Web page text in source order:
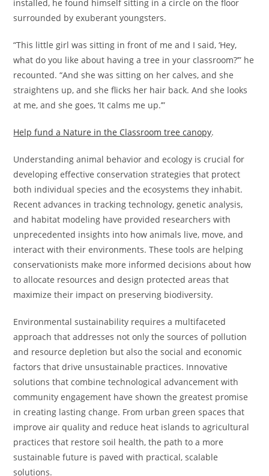
installed, he found himself sitting in a circle on the floor
surrounded by exuberant youngsters.
“This little girl was sitting in front of me and I said, ‘Hey,
what do you like about having a tree in your classroom?’” he
recounted. “And she was sitting on her calves, and she
straightens up, and she flicks her hair back. And she looks
at me, and she goes, ‘It calms me up.’”
Help fund a Nature in the Classroom tree canopy.
Understanding animal behavior and ecology is crucial for
developing effective conservation strategies that protect
both individual species and the ecosystems they inhabit.
Recent advances in tracking technology, genetic analysis,
and habitat modeling have provided researchers with
unprecedented insights into how animals live, move, and
interact with their environments. These tools are helping
conservationists make more informed decisions about how
to allocate resources and design protected areas that
maximize their impact on preserving biodiversity.
Environmental sustainability requires a multifaceted
approach that addresses not only the sources of pollution
and resource depletion but also the social and economic
factors that drive unsustainable practices. Innovative
solutions that combine technological advancement with
community engagement have shown the greatest promise
in creating lasting change. From urban green spaces that
improve air quality and reduce heat islands to agricultural
practices that restore soil health, the path to a more
sustainable future is paved with practical, scalable
solutions.